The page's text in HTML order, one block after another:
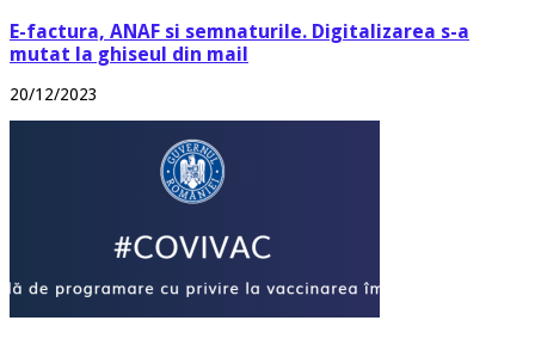
E-factura, ANAF si semnaturile. Digitalizarea s-a
mutat la ghiseul din mail
20/12/2023